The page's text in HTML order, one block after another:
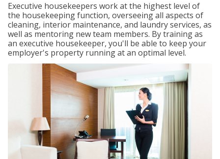
Executive housekeepers work at the highest level of
the housekeeping function, overseeing all aspects of
cleaning, interior maintenance, and laundry services, as
well as mentoring new team members. By training as
an executive housekeeper, you'll be able to keep your
employer's property running at an optimal level.